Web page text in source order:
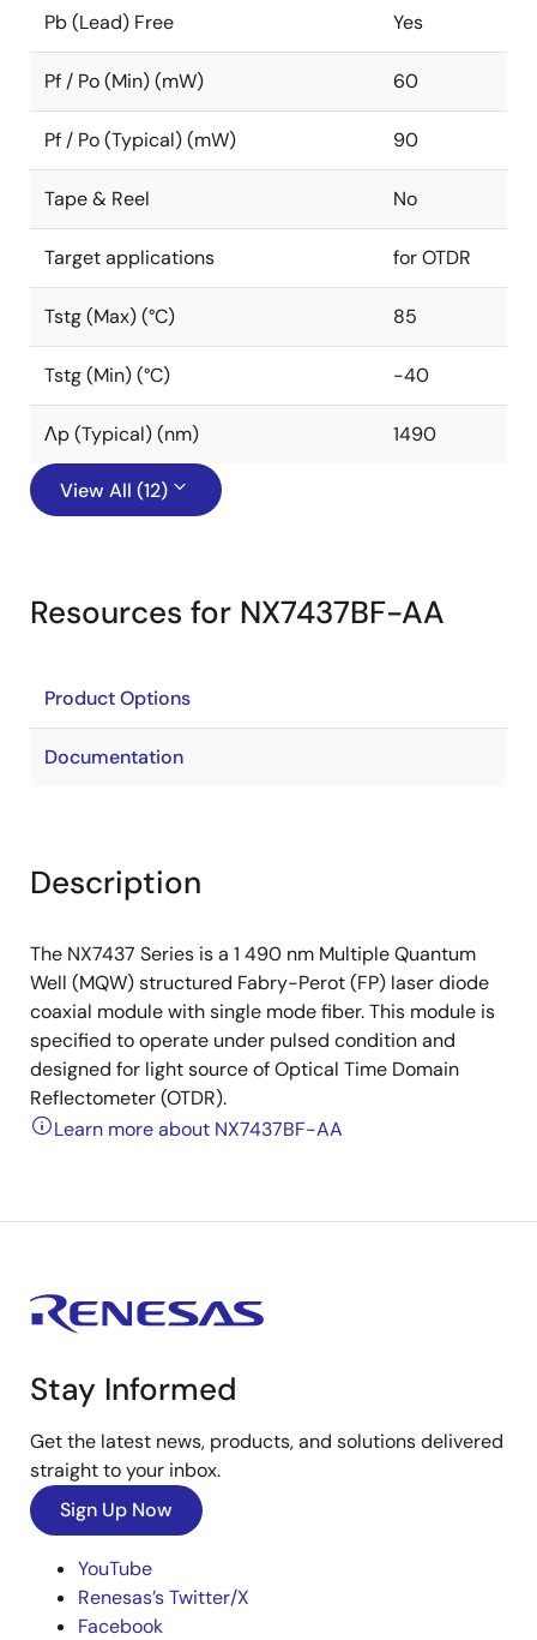
Pb (Lead) Free Yes
Pf / Po (Min) (mW) 60
Pf / Po (Typical) (mW) 90
Tape & Reel No
Target applications for OTDR
Tstg (Max) (°C) 85
Tstg (Min) (°C) -40
Λp (Typical) (nm) 1490
View All (12)
Resources for NX7437BF-AA
Product Options
Documentation
Description
The NX7437 Series is a 1 490 nm Multiple Quantum
Well (MQW) structured Fabry-Perot (FP) laser diode
coaxial module with single mode fiber. This module is
specified to operate under pulsed condition and
designed for light source of Optical Time Domain
Reflectometer (OTDR).
Learn more about NX7437BF-AA
Stay Informed
Get the latest news, products, and solutions delivered
straight to your inbox.
Sign Up Now
YouTube
Renesas’s Twitter/X
Facebook